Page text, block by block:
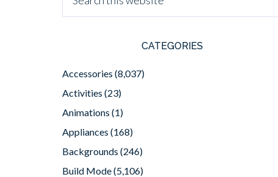
CATEGORIES
Accessories (8,037)
Activities (23)
Animations (1)
Appliances (168)
Backgrounds (246)
Build Mode(5,106)